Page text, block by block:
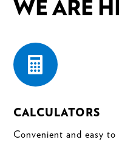
WE ARE

CALCULATORS
Convenient and easy